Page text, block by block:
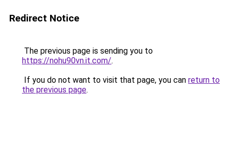
Redirect Notice
The previous page is sending you to
https://nohu90vn.it.com/.
If you do not want to visit that page, you can return to
the previous page.